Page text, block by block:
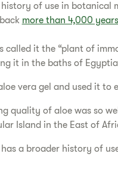
of use in botanical
more than 4,000 years
called it the “plant of
it in the baths of
vera gel and used it to
quality of aloe was so
Island in the East of
has a broader history of